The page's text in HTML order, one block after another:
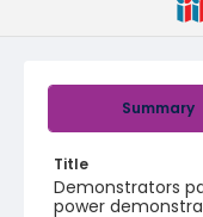
Summary
Title
Demonstrators
power